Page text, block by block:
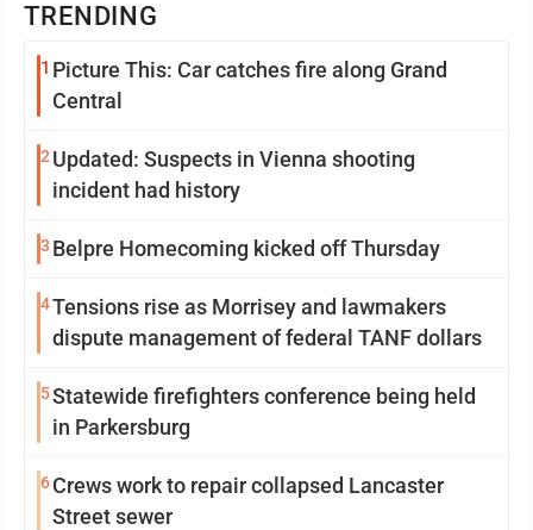
TRENDING
1 Picture This: Car catches fire along Grand
Central
2 Updated: Suspects in Vienna shooting
incident had history
3 Belpre Homecoming kicked off Thursday
4Tensions rise as Morrisey and lawmakers
dispute management of federal TANF dollars
5Statewide firefighters conference being held
in Parkersburg
6Crews work to repair collapsed Lancaster
Street sewer